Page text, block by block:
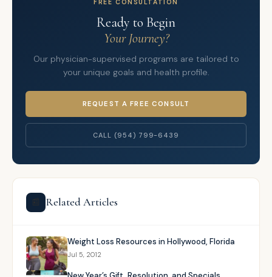
FREE CONSULTATION
Ready to Begin
Your Journey?
Our physician-supervised programs are tailored to
your unique goals and health profile.
REQUEST A FREE CONSULT
CALL (954) 799-6439
📰 Related Articles
Weight Loss Resources in Hollywood, Florida
Jul 5, 2012